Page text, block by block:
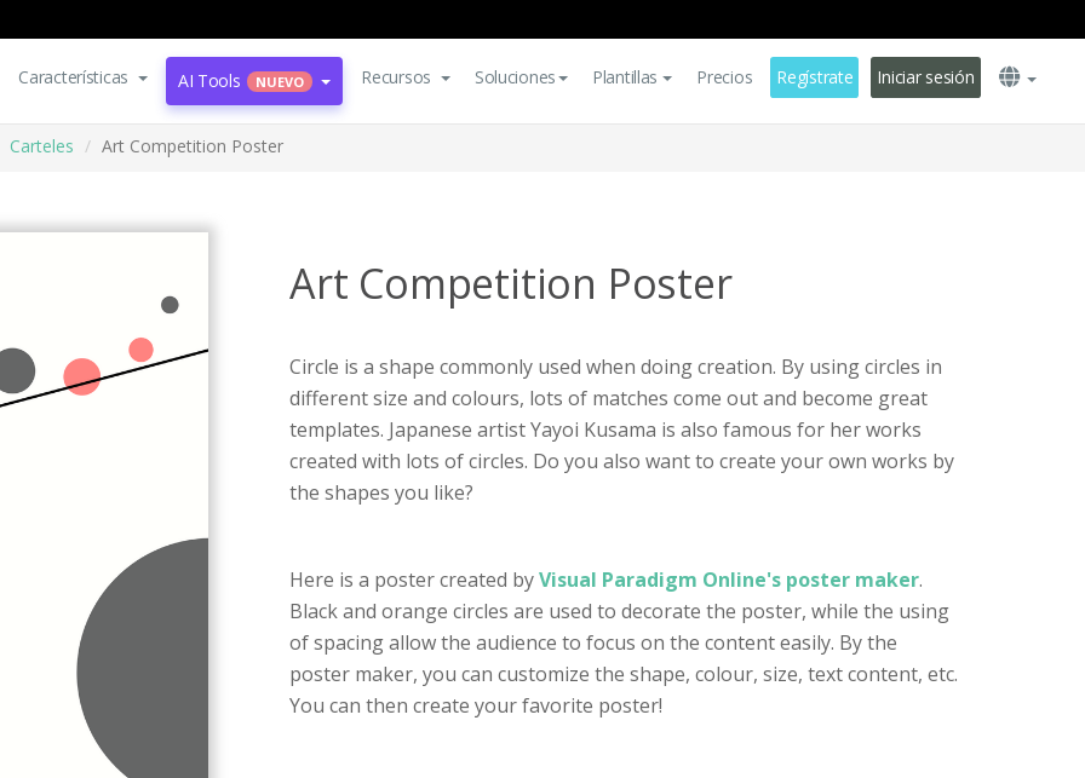
Características AI Tools NUEVO Recursos Soluciones Plantillas Precios Regístrate Iniciar sesión
Carteles Art Competition Poster
Art Competition Poster
Circle is a shape commonly used when doing creation. By using circles in
different size and colours, lots of matches come out and become great
templates. Japanese artist Yayoi Kusama is also famous for her works
created with lots of circles. Do you also want to create your own works by
the shapes you like?
Here is a poster created byVisual Paradigm Online's poster maker.
Black and orange circles are used to decorate the poster, while the using
of spacing allow the audience to focus on the content easily. By the
poster maker, you can customize the shape, colour, size, text content, etc.
You can then create your favorite poster!